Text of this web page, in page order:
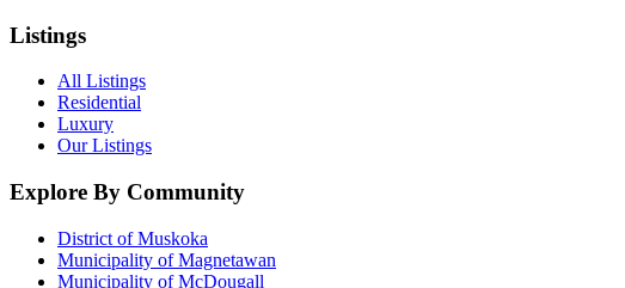
Listings
All Listings
Residential
Luxury
Our Listings
Explore By Community
District of Muskoka
Municipality of Magnetawan
Municipality of McDougall